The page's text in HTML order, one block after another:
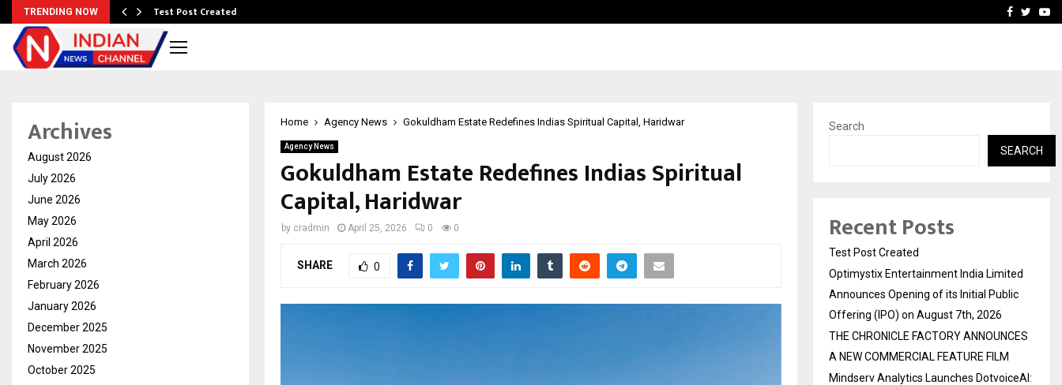
TRENDING NOW Test Post Created THE CHRONICLEFacebook
Home Agency News Gokuldham Estate Redefines Indias Spiritual Capital, Haridwar
Agency News
Gokuldham Estate Redefines Indias Spiritual
Capital, Haridwar
by cradmin April 25, 2026 0 0
SHARE 0
Archives
August 2026
July 2026
June 2026
May 2026
April 2026
March 2026
February 2026
January 2026
December 2025
November 2025
October 2025
Search
SEARCH
Recent Posts
Test Post Created
Optimystix Entertainment India Limited
Announces Opening of its Initial Public
Offering (IPO) on August 7th, 2026
THE CHRONICLE FACTORY ANNOUNCES
A NEW COMMERCIAL FEATURE FILM
Mindserv Analytics Launches DotvoiceAI: